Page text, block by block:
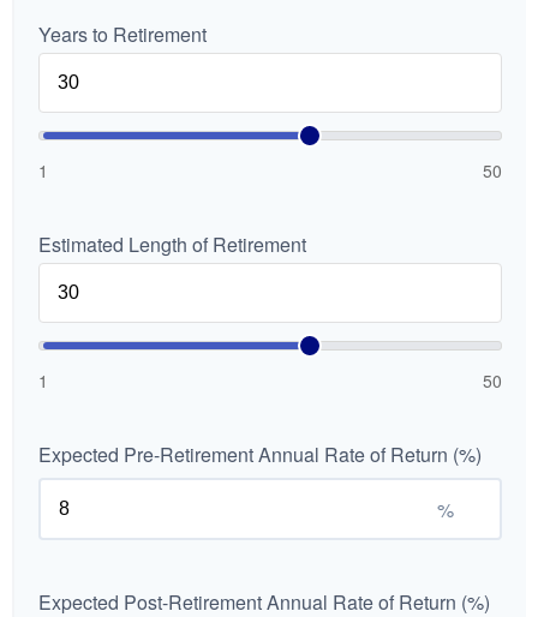
Years to Retirement
1 50
Estimated Length of Retirement
1 50
Expected Pre-Retirement Annual Rate of Return (%)
%
Expected Post-Retirement Annual Rate of Return (%)